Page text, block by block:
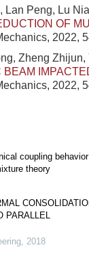
Lan Peng, Lu
OF
2022,
Zheng Zhijun,
2022,
coupling
theory
PARALLEL
, 2018